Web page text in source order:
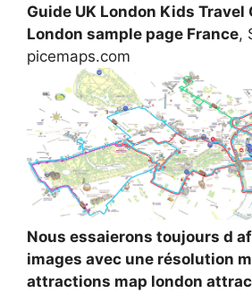
Guide UK London Kids Travel
London sample page France,
picemaps.com
Nous essaierons toujours d
images avec une résolution
attractions map london